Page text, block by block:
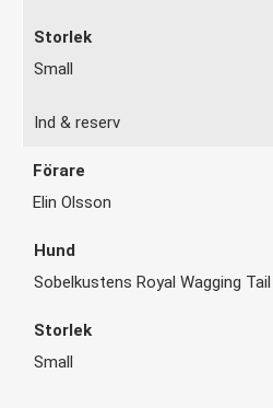
Small
Ind & reserv
Elin Olsson
Sobelkustens Royal Wagging Tail
Small